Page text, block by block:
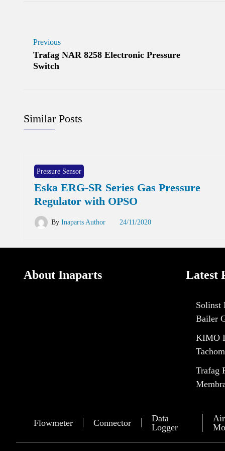
Previous
Trafag NAR 8258 Electronic Pressure
Switch
Similar Posts
Pressure Sensor
Eska ERG-SR Series Gas Pressure
Regulator with OPSO
By Inaparts Author 24/11/2020
About Inaparts Latest
Solinst
Bailer
KIMO
Trafag
Flowmeter Connector
Data
Logger
Air